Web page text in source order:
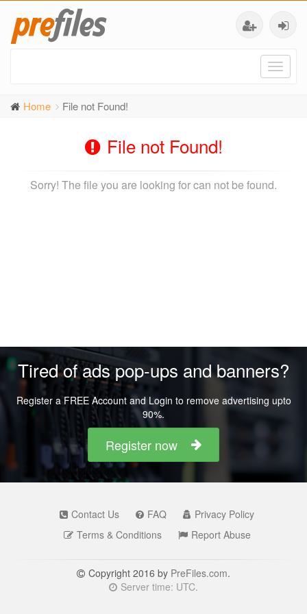
Home File not Found!
File not Found!
Sorry! The file you are looking for can not be found.
Tired of ads pop-ups and banners?
Register a FREE Account and Login to remove advertising upto
90%.
Register now
Contact Us FAQ
Privacy Policy
Terms & Conditions
Report Abuse
Copyright 2016 by PreFiles.com.
Server time: UTC.